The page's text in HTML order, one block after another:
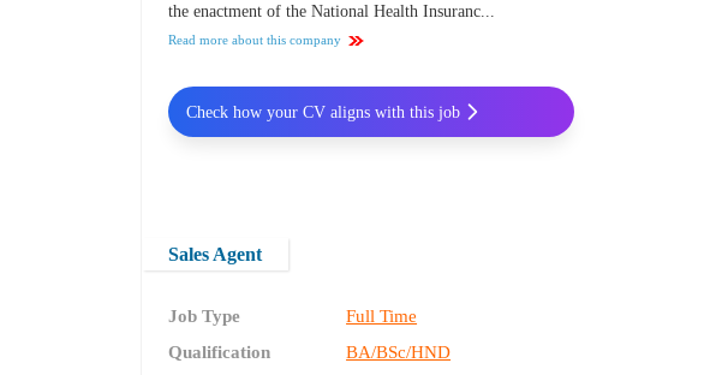
the enactment of the National Health Insuranc...
Read more about this company
Sales Agent
Job Type
Full Time
Qualification
BA/BSc/HND
Check how your CV aligns with this job